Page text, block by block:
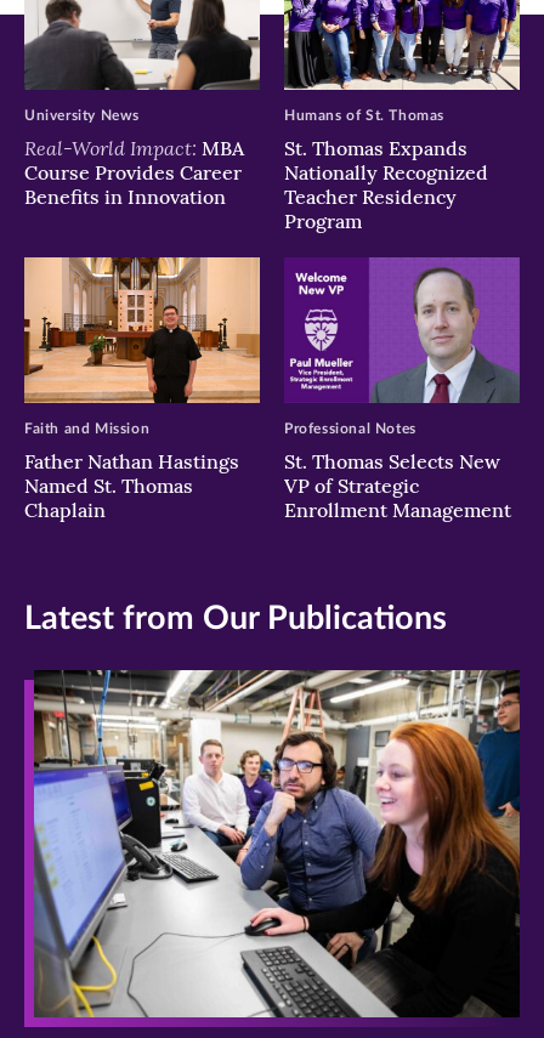
Real-World Impact: MBA
Course Provides Career
Benefits in Innovation
University News
St. Thomas Expands
Nationally Recognized
Teacher Residency
Program
Humans of St. Thomas
Father Nathan Hastings
Named St. Thomas
Chaplain
Faith and Mission
St. Thomas Selects New
VP of Strategic
Enrollment Management
Professional Notes
Latest from Our Publications
>